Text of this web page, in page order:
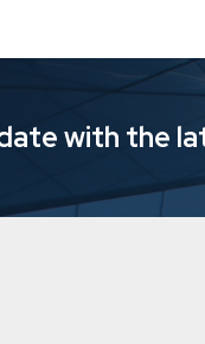
with the